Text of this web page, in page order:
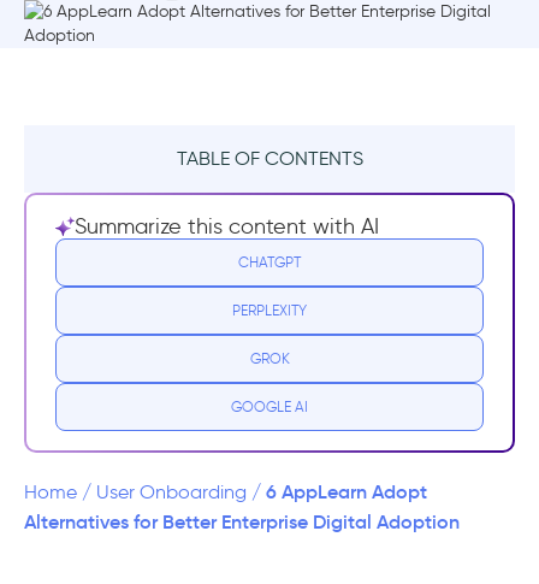
TABLE OF CONTENTS
What is AppLearn ADOPT?
AppLearn ADOPT Pricing
AppLearn ADOPT Reviews
1- UserGuiding – No-code Interactive User
Summarize this content with AI
CHATGPT
PERPLEXITY
GROK
GOOGLE AI
Home / User Onboarding / 6 AppLearn Adopt
Alternatives for Better Enterprise Digital Adoption